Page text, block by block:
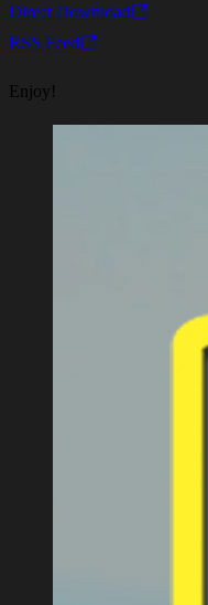
Direct Download
RSS Feed
Enjoy!